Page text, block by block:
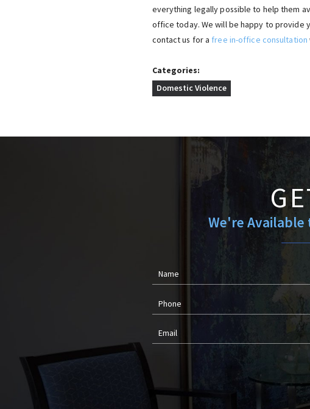
everything legally possible to help them
office today. We will be happy to provide
contact us for a free in-office consultation
Categories:
Domestic Violence
We're Available